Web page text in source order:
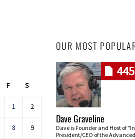
F S
1 2
8 9
OUR MOST
Dave Graveline
Dave is Founder and Host of
President/CEO of the